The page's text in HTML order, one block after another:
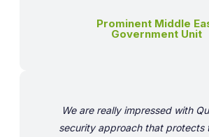
Prominent Middle
Government Unit
We are really impressed with
security approach that protects